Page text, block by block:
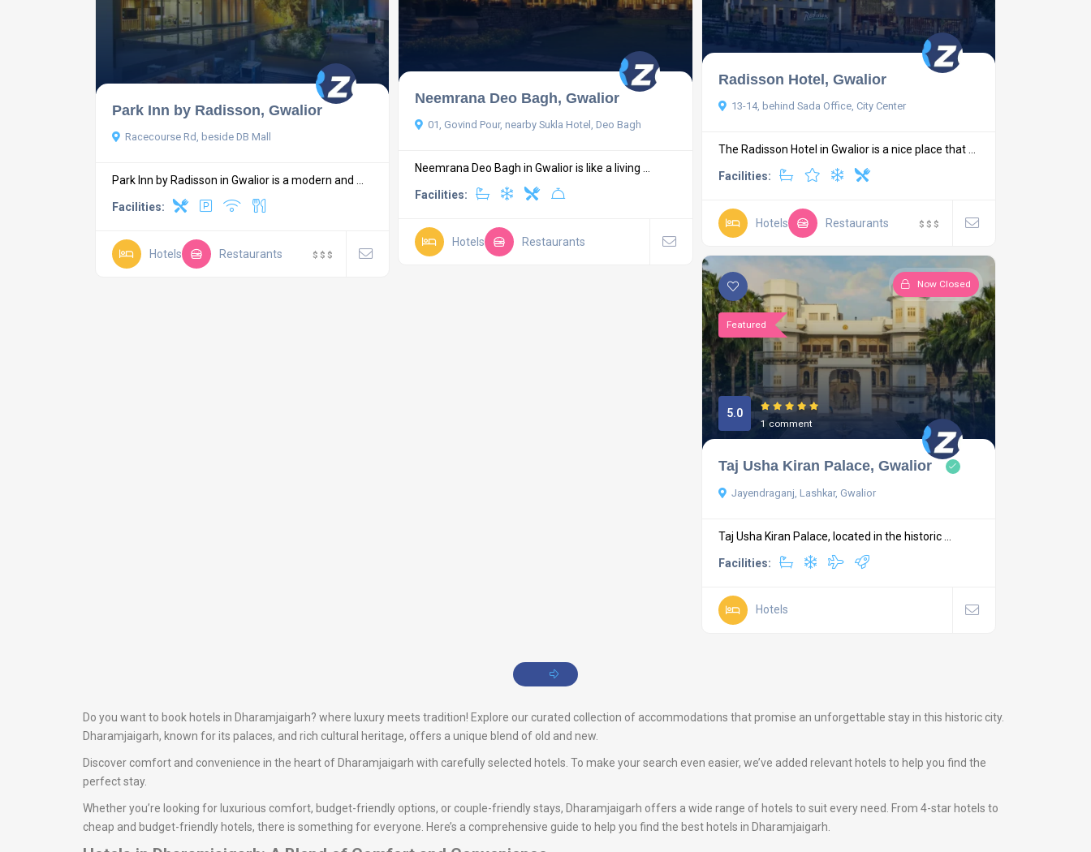
Radisson Hotel, Gwalior
13-14, behind Sada Office, City Center
The Radisson Hotel in Gwalior is a nice place that ...
Facilities:
Hotels Restaurants $ $ $
Neemrana Deo Bagh, Gwalior
01, Govind Pour, nearby Sukla Hotel, Deo Bagh
Neemrana Deo Bagh in Gwalior is like a living ...
Facilities:
Hotels Restaurants
Park Inn by Radisson, Gwalior
Racecourse Rd, beside DB Mall
Park Inn by Radisson in Gwalior is a modern and ...
Facilities:
Hotels Restaurants $ $ $
Featured
Now Closed
5.0
1 comment
Taj Usha Kiran Palace, Gwalior
Jayendraganj, Lashkar, Gwalior
Taj Usha Kiran Palace, located in the historic ...
Facilities:
Hotels
Do you want to book hotels in Dharamjaigarh? where luxury meets tradition! Explore our curated collection of accommodations that promise an unforgettable stay in this historic city.
Dharamjaigarh, known for its palaces, and rich cultural heritage, offers a unique blend of old and new.
Discover comfort and convenience in the heart of Dharamjaigarh with carefully selected hotels. To make your search even easier, we’ve added relevant hotels to help you find the
perfect stay.
Whether you’re looking for luxurious comfort, budget-friendly options, or couple-friendly stays, Dharamjaigarh offers a wide range of hotels to suit every need. From 4-star hotels to
cheap and budget-friendly hotels, there is something for everyone. Here’s a comprehensive guide to help you find the best hotels in Dharamjaigarh.